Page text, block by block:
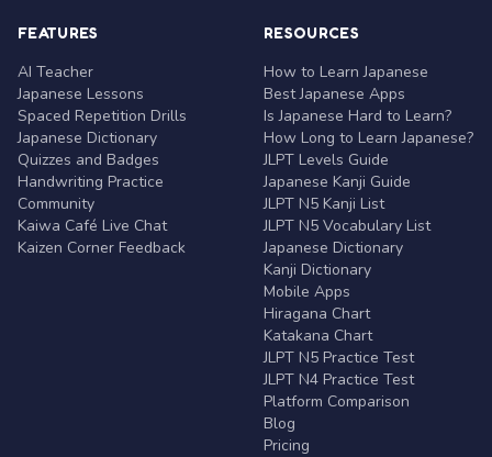
FEATURES
AI Teacher
Japanese Lessons
Spaced Repetition Drills
Japanese Dictionary
Quizzes and Badges
Handwriting Practice
Community
Kaiwa Café Live Chat
Kaizen Corner Feedback
RESOURCES
How to Learn Japanese
Best Japanese Apps
Is Japanese Hard to Learn?
How Long to Learn Japanese?
JLPT Levels Guide
Japanese Kanji Guide
JLPT N5 Kanji List
JLPT N5 Vocabulary List
Japanese Dictionary
Kanji Dictionary
Mobile Apps
Hiragana Chart
Katakana Chart
JLPT N5 Practice Test
JLPT N4 Practice Test
Platform Comparison
Blog
Pricing